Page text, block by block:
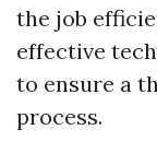
the job
effective
to ensure a
process.